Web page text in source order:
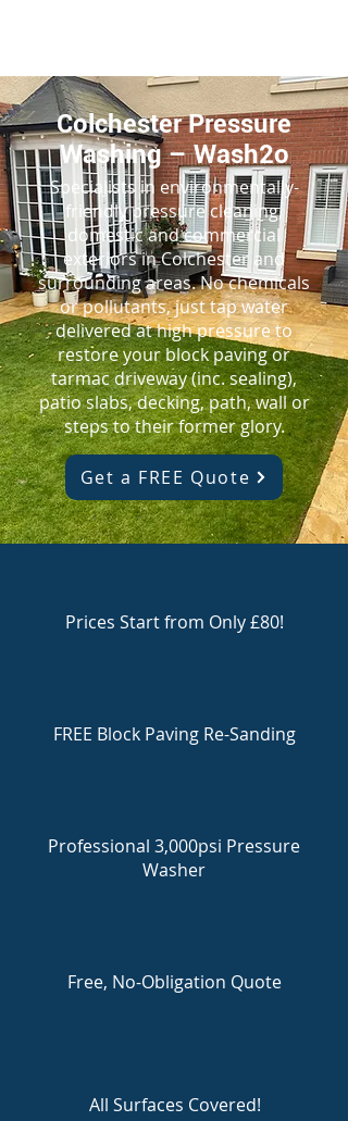
Colchester Pressure
Washing – Wash2o
Specialists in environmentally-
friendly pressure cleaning,
domestic and commercial
exteriors in Colchester and
surrounding areas. No chemicals
or pollutants, just tap water
delivered at high pressure to
restore your block paving or
tarmac driveway (inc. sealing),
patio slabs, decking, path, wall or
steps to their former glory.
Get a FREE Quote
Prices Start from Only £80!
FREE Block Paving Re-Sanding
Professional 3,000psi Pressure
Washer
Free, No-Obligation Quote
All Surfaces Covered!